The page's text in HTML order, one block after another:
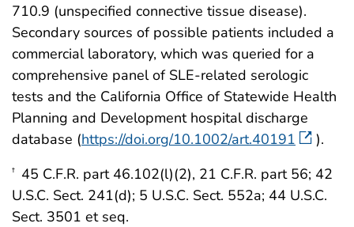
710.9 (unspecified connective tissue disease).
Secondary sources of possible patients included a
commercial laboratory, which was queried for a
comprehensive panel of SLE-related serologic
tests and the California Office of Statewide Health
Planning and Development hospital discharge
database (https://doi.org/10.1002/art.40191 ).
† 45 C.F.R. part 46.102(l)(2), 21 C.F.R. part 56; 42
U.S.C. Sect. 241(d); 5 U.S.C. Sect. 552a; 44 U.S.C.
Sect. 3501 et seq.